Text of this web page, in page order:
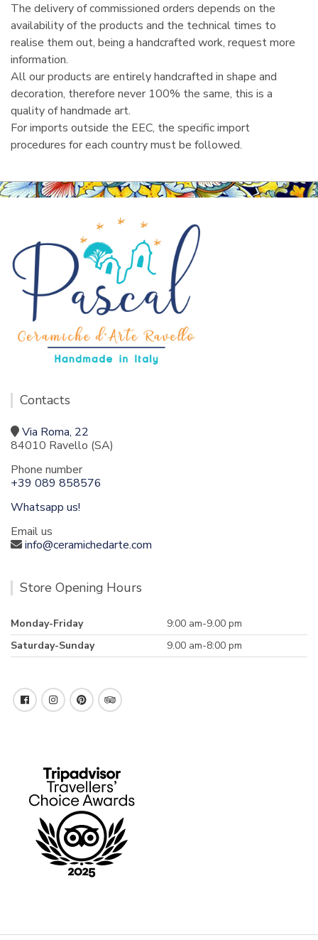
The delivery of commissioned orders depends on the
availability of the products and the technical times to
realise them out, being a handcrafted work, request more
information.
All our products are entirely handcrafted in shape and
decoration, therefore never 100% the same, this is a
quality of handmade art.
For imports outside the EEC, the specific import
procedures for each country must be followed.
Contacts
Via Roma, 22
84010 Ravello (SA)
Phone number
+39 089 858576
Whatsapp us!
Email us
info@ceramichedarte.com
Store Opening Hours
Monday-Friday
9:00 am-9.00 pm
Saturday-Sunday
9.00 am-8:00 pm